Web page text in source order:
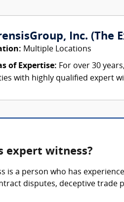
Inc. (The
Multiple Locations
of Expertise: For over 30
with highly qualified expert
expert witness?
is a person who has
disputes, deceptive